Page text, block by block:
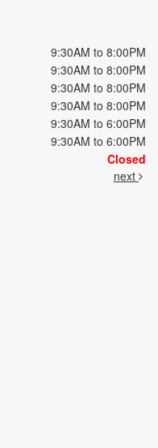
9:30AM to 8:00PM
9:30AM to 8:00PM
9:30AM to 8:00PM
9:30AM to 8:00PM
9:30AM to 6:00PM
9:30AM to 6:00PM
Closed
next